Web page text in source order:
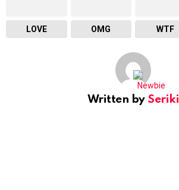
LOVE OMG WTF
Written by Seriki